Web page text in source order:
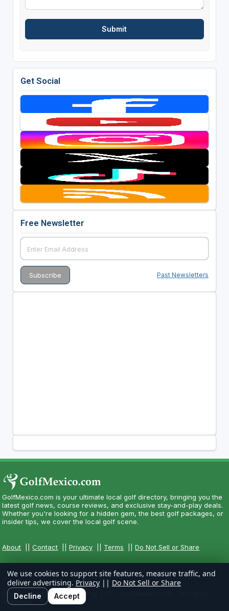
Get Social
Free Newsletter
Past Newsletters
GolfMexico.com is your ultimate local golf directory, bringing you the
latest golf news, course reviews, and exclusive stay-and-play deals.
Whether you're looking for a hidden gem, the best golf packages, or
insider tips, we cover the local golf scene.
About ||Contact ||Privacy Terms ||Do Not Sell or Share
Copyright CityCom Marketing, LLC - GolfMexico.com - All Rights
Reserved.
We use cookies to support site features, measure traffic, and
deliver advertising. Privacy || Do Not Sell or Share
Decline Accept